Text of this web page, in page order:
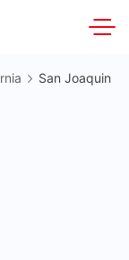
San Joaquin